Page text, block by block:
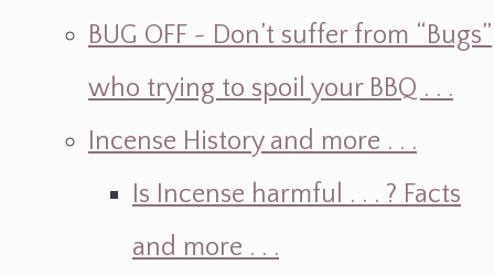
BUG OFF ~ Don’t suffer from “Bugs”
who trying to spoil your BBQ . . .
Incense History and more . . .
Is Incense harmful . . . ? Facts
and more . . .